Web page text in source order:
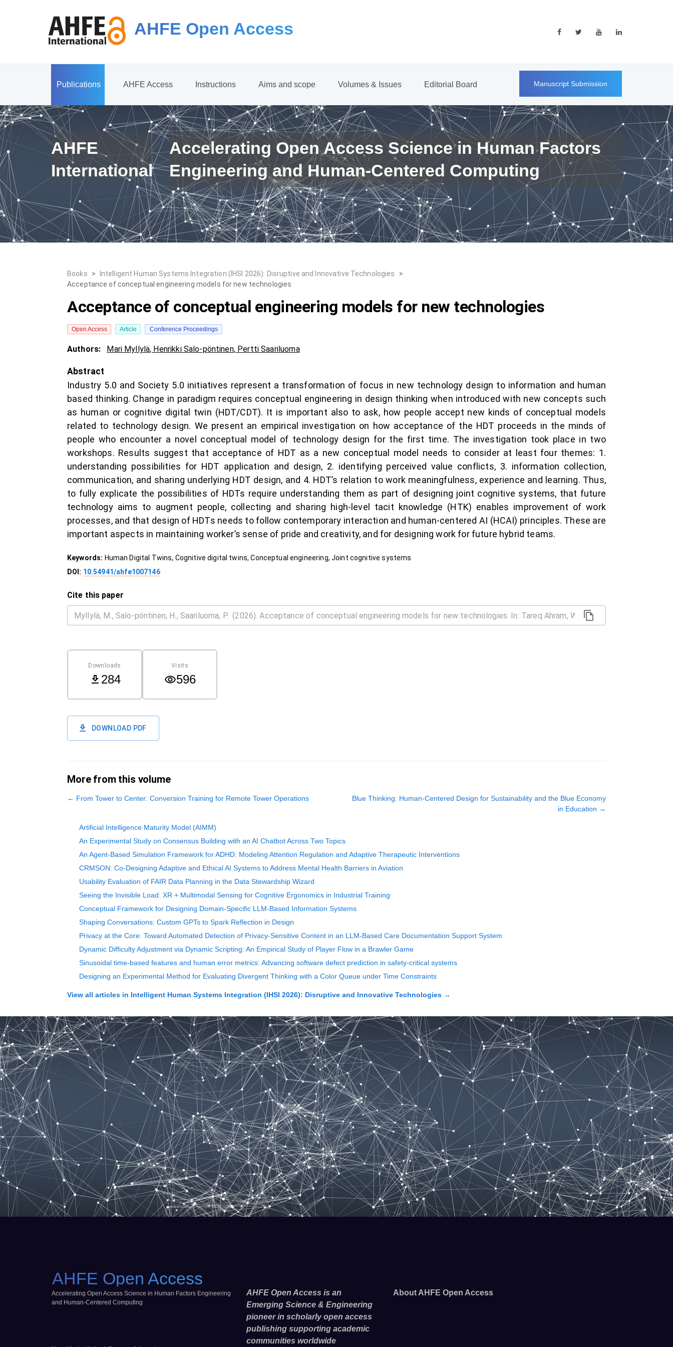
AHFE Open Access
Publications AHFE Access Instructions Aims and scope Volumes & Issues Editorial Board Manuscript Submission
AHFE
International
Accelerating Open Access Science in Human Factors
Engineering and Human-Centered Computing
Books > Intelligent Human Systems Integration (IHSI 2026): Disruptive and Innovative Technologies
>
Acceptance of conceptual engineering models for new technologies
Acceptance of conceptual engineering models for new technologies
Open Access Article Conference Proceedings
Authors: Mari Myllylä, Henrikki Salo-pöntinen, Pertti Saariluoma
Abstract
Industry 5.0 and Society 5.0 initiatives represent a transformation of focus in new technology design to information and human
based thinking. Change in paradigm requires conceptual engineering in design thinking when introduced with new concepts such
as human or cognitive digital twin (HDT/CDT). It is important also to ask, how people accept new kinds of conceptual models
related to technology design. We present an empirical investigation on how acceptance of the HDT proceeds in the minds of
people who encounter a novel conceptual model of technology design for the first time. The investigation took place in two
workshops. Results suggest that acceptance of HDT as a new conceptual model needs to consider at least four themes: 1.
understanding possibilities for HDT application and design, 2. identifying perceived value conflicts, 3. information collection,
communication, and sharing underlying HDT design, and 4. HDT’s relation to work meaningfulness, experience and learning. Thus,
to fully explicate the possibilities of HDTs require understanding them as part of designing joint cognitive systems, that future
technology aims to augment people, collecting and sharing high-level tacit knowledge (HTK) enables improvement of work
processes, and that design of HDTs needs to follow contemporary interaction and human-centered AI (HCAI) principles. These are
important aspects in maintaining worker’s sense of pride and creativity, and for designing work for future hybrid teams.
Keywords: Human Digital Twins, Cognitive digital twins, Conceptual engineering, Joint cognitive systems
DOI: 10.54941/ahfe1007146
Cite this paper
Downloads
284
Visits
596
DOWNLOAD PDF
More from this volume
← From Tower to Center: Conversion Training for Remote Tower Operations
Blue Thinking: Human-Centered Design for Sustainability and the Blue Economy
in Education →
Artificial Intelligence Maturity Model (AIMM)
An Experimental Study on Consensus Building with an AI Chatbot Across Two Topics
An Agent-Based Simulation Framework for ADHD: Modeling Attention Regulation and Adaptive Therapeutic Interventions
CRMSON: Co-Designing Adaptive and Ethical AI Systems to Address Mental Health Barriers in Aviation
Usability Evaluation of FAIR Data Planning in the Data Stewardship Wizard
Seeing the Invisible Load: XR + Multimodal Sensing for Cognitive Ergonomics in Industrial Training
Conceptual Framework for Designing Domain-Specific LLM-Based Information Systems
Shaping Conversations: Custom GPTs to Spark Reflection in Design
Privacy at the Core: Toward Automated Detection of Privacy-Sensitive Content in an LLM-Based Care Documentation Support System
Dynamic Difficulty Adjustment via Dynamic Scripting: An Empirical Study of Player Flow in a Brawler Game
Sinusoidal time-based features and human error metrics: Advancing software defect prediction in safety-critical systems
Designing an Experimental Method for Evaluating Divergent Thinking with a Color Queue under Time Constraints
View all articles in Intelligent Human Systems Integration (IHSI 2026): Disruptive and Innovative Technologies →
AHFE Open Access
Accelerating Open Access Science in Human Factors Engineering
and Human-Centered Computing
AHFE Open Access is an
Emerging Science & Engineering
pioneer in scholarly open access
publishing supporting academic
communities worldwide
About AHFE Open Access